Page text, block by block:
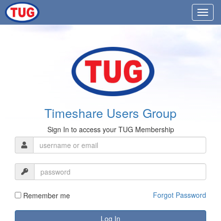
Timeshare Users Group
Sign In to access your TUG Membership
Remember me Forgot Password